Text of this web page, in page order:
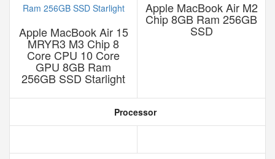
Apple MacBook Air 15
MRYR3 M3 Chip 8
Core CPU 10 Core
GPU 8GB Ram
256GB SSD Starlight
Apple MacBook Air M2
Chip 8GB Ram 256GB
SSD
Processor